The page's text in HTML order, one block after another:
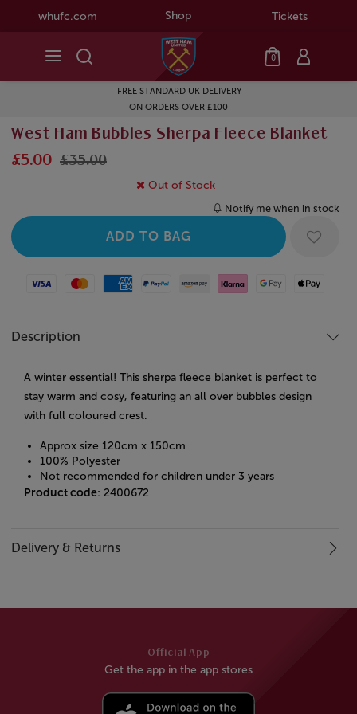
whufc.com Shop Tickets
0
FREE STANDARD UK DELIVERY
ON ORDERS OVER £100
West Ham Bubbles Sherpa Fleece Blanket
£5.00 £35.00
Out of Stock
Notify me when in stock
Visa MastercardAmerican Express
Paypal Amazon Pay
Klarna Google PayApple Pay
Description
A winter essential! This sherpa fleece blanket is perfect to
stay warm and cosy, featuring an all over bubbles design
with full coloured crest.
Approx size 120cm x 150cm
100% Polyester
Not recommended for children under 3 years
Product code: 2400672
Delivery & Returns
Official App
Get the app in the app stores